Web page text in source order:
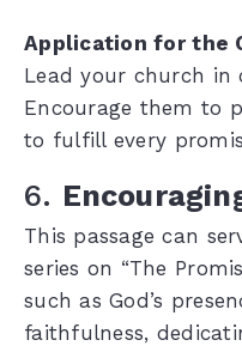
Application for the
Lead your church in
Encourage them to
to fulfill every
6.
This passage can
series on “The
such as God’s
faithfulness,